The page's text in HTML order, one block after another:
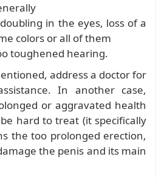
in the eyes, loss of a
colors or all of them
toughened hearing.
address a doctor for
In another case,
or aggravated health
hard to treat (it specifically
the too prolonged erection,
the penis and its main